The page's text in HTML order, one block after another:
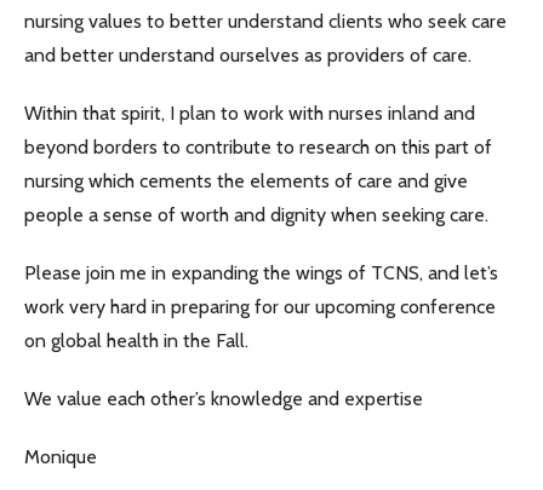
nursing values to better understand clients who seek care
and better understand ourselves as providers of care.
Within that spirit, I plan to work with nurses inland and
beyond borders to contribute to research on this part of
nursing which cements the elements of care and give
people a sense of worth and dignity when seeking care.
Please join me in expanding the wings of TCNS, and let’s
work very hard in preparing for our upcoming conference
on global health in the Fall.
We value each other’s knowledge and expertise
Monique